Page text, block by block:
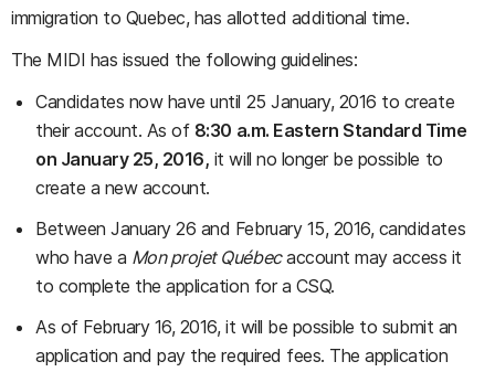
immigration to Quebec, has allotted additional time.
The MIDI has issued the following guidelines:
Candidates now have until 25 January, 2016 to create
their account. As of 8:30 a.m. Eastern Standard Time
on January 25, 2016, it will no longer be possible to
create a new account.
Between January 26 and February 15, 2016, candidates
who have a Mon projet Québecaccount may access it
to complete the application for a CSQ.
As of February 16, 2016, it will be possible to submit an
application and pay the required fees. The application